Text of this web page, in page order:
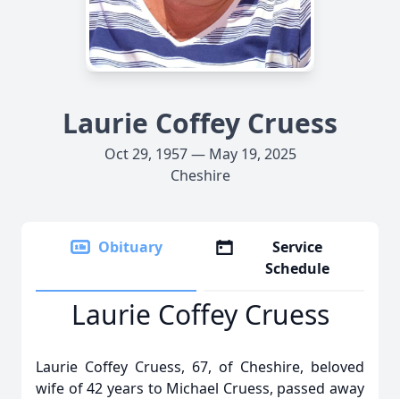
Laurie Coffey Cruess
Oct 29, 1957 — May 19, 2025
Cheshire
Obituary
Service
Schedule
Laurie Coffey Cruess
Laurie Coffey Cruess, 67, of Cheshire, beloved
wife of 42 years to Michael Cruess, passed away